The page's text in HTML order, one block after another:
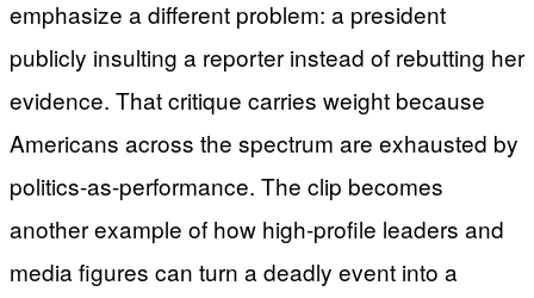
emphasize a different problem: a president
publicly insulting a reporter instead of rebutting her
evidence. That critique carries weight because
Americans across the spectrum are exhausted by
politics-as-performance. The clip becomes
another example of how high-profile leaders and
media figures can turn a deadly event into a